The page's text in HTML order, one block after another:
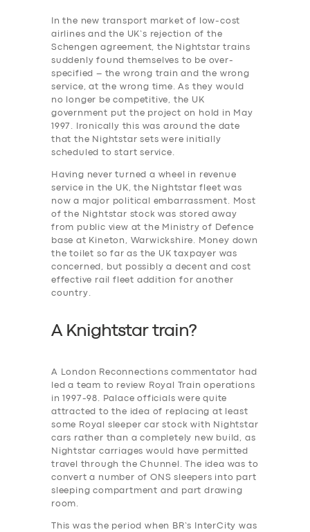
In the new transport market of low-cost
airlines and the UK’s rejection of the
Schengen agreement, the Nightstar trains
suddenly found themselves to be over-
specified – the wrong train and the wrong
service, at the wrong time. As they would
no longer be competitive, the UK
government put the project on hold in May
1997. Ironically this was around the date
that the Nightstar sets were initially
scheduled to start service.
Having never turned a wheel in revenue
service in the UK, the Nightstar fleet was
now a major political embarrassment. Most
of the Nightstar stock was stored away
from public view at the Ministry of Defence
base at Kineton, Warwickshire.
Money down
the toilet so far as the UK taxpayer was
concerned, but possibly a decent and cost
effective rail ‎fleet addition for another
country.
A Knightstar train?
A London Reconnections commentator had
led a team to review Royal Train operations
in 1997-98. Palace officials were quite
attracted to the idea of replacing at least
some Royal sleeper car stock with Nightstar
cars rather than a completely new build, as
Nightstar carriages would have permitted
travel through the Chunnel. The idea was to
convert a number of ONS sleepers into part
sleeping compartment and part drawing
room.
This was the period when BR’s InterCity was